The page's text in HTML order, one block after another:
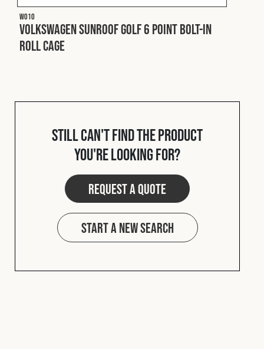
Cookies Policy
Terms & Conditions
W010
Volkswagen Sunroof Golf 6 Point Bolt-In
Roll Cage
Still can't find the product
you're looking for?
Request a quote
Start a new search